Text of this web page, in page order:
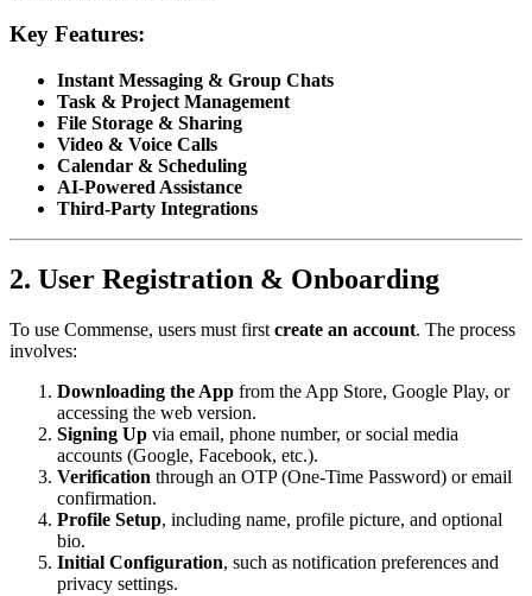
Key Features:
Instant Messaging & Group Chats
Task & Project Management
File Storage & Sharing
Video & Voice Calls
Calendar & Scheduling
AI-Powered Assistance
Third-Party Integrations
2. User Registration & Onboarding
To use Commense, users must first create an account. The process
involves:
Downloading the App from the App Store, Google Play, or
accessing the web version.
Signing Up via email, phone number, or social media
accounts (Google, Facebook, etc.).
Verification through an OTP (One-Time Password) or email
confirmation.
Profile Setup, including name, profile picture, and optional
bio.
Initial Configuration, such as notification preferences and
privacy settings.